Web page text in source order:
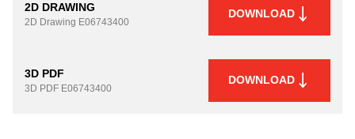
2D DRAWING
2D Drawing E06743400
DOWNLOAD
3D PDF
3D PDF E06743400
DOWNLOAD